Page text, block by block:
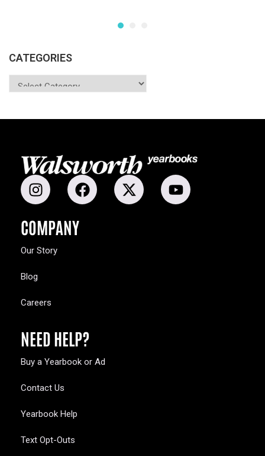
CATEGORIES
COMPANY
Our Story
Blog
Careers
NEED HELP?
Buy a Yearbook or Ad
Contact Us
Yearbook Help
Text Opt-Outs